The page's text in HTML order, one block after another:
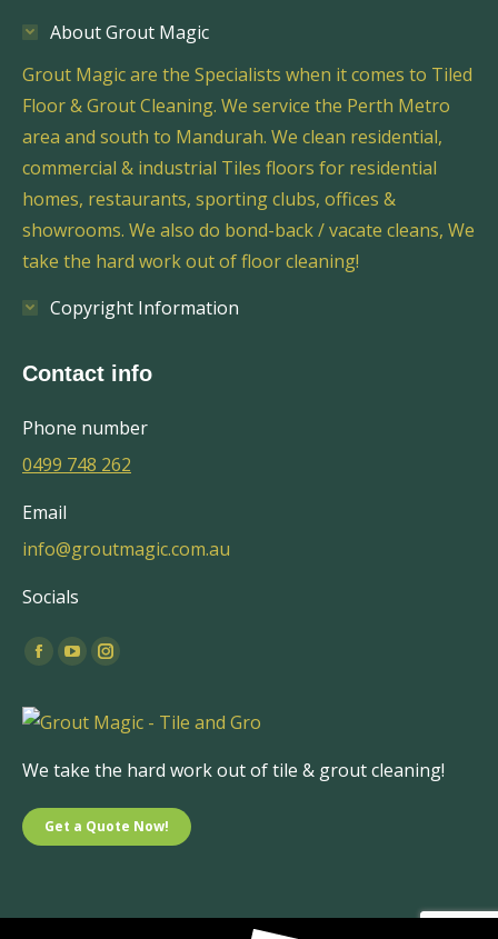
About Grout Magic
Grout Magic are the Specialists when it comes to Tiled
Floor & Grout Cleaning. We service the Perth Metro
area and south to Mandurah. We clean residential,
commercial & industrial Tiles floors for residential
homes, restaurants, sporting clubs, offices &
showrooms. We also do bond-back / vacate cleans, We
take the hard work out of floor cleaning!
Copyright Information
Contact info
Phone number
0499 748 262
Email
info@groutmagic.com.au
Socials
Find us on:
Facebook
opens
new
window
YouTube
opens
new
window
Instagram
opens
new
window
We take the hard work out of tile & grout cleaning!
Get a Quote Now!